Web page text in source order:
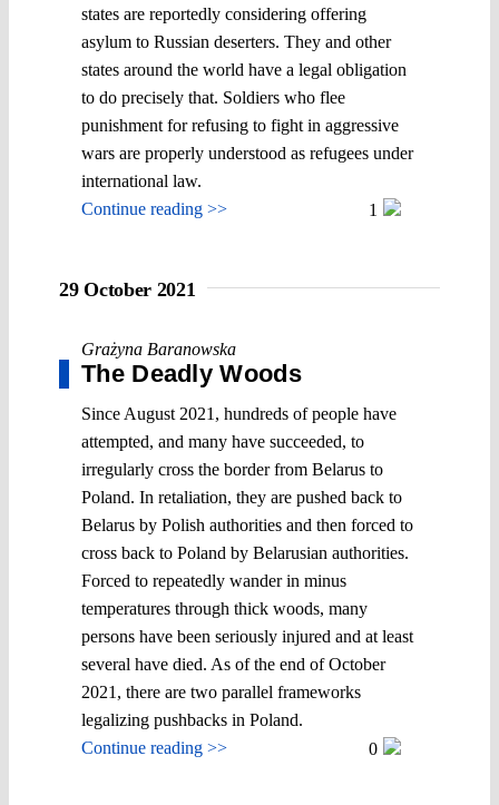
states are reportedly considering offering
asylum to Russian deserters. They and other
states around the world have a legal obligation
to do precisely that. Soldiers who flee
punishment for refusing to fight in aggressive
wars are properly understood as refugees under
international law.
Continue reading >>
1
29 October 2021
Grażyna Baranowska
The Deadly Woods
Since August 2021, hundreds of people have
attempted, and many have succeeded, to
irregularly cross the border from Belarus to
Poland. In retaliation, they are pushed back to
Belarus by Polish authorities and then forced to
cross back to Poland by Belarusian authorities.
Forced to repeatedly wander in minus
temperatures through thick woods, many
persons have been seriously injured and at least
several have died. As of the end of October
2021, there are two parallel frameworks
legalizing pushbacks in Poland.
Continue reading >>
0